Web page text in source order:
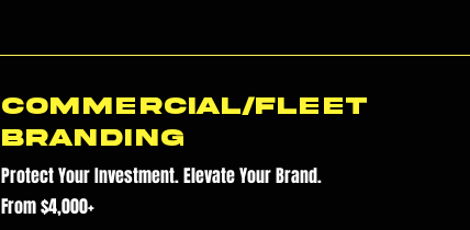
Commercial/Fleet
Branding
Protect Your Investment. Elevate Your Brand.
$4,000+
From $4,000+